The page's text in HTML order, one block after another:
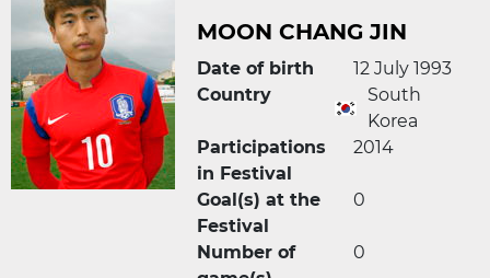
MOON CHANG JIN
Date of birth
12 July 1993
Country
South
Korea
Participations
in Festival
2014
Goal(s) at the
Festival
0
Number of
0